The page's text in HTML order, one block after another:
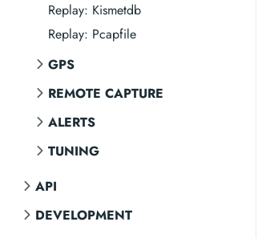
Replay: Kismetdb
Replay: Pcapfile
GPS
REMOTE CAPTURE
ALERTS
TUNING
API
DEVELOPMENT